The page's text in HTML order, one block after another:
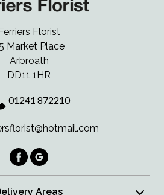
Florist
Market Place
Arbroath
DD11 1HR
01241 872210
Areas